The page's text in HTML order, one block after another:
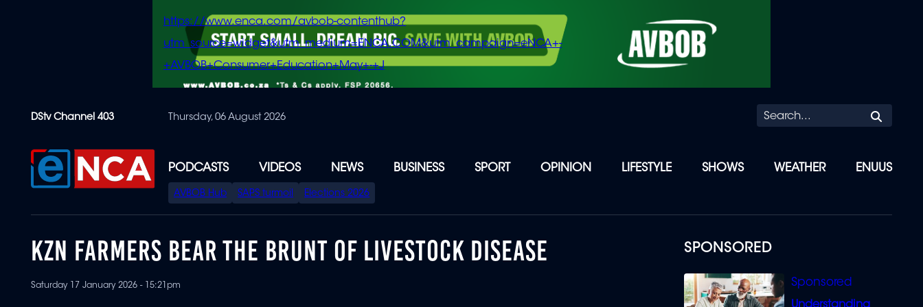
content
https://www.enca.com/avbob-contenthub?
utm_source=widget&utm_medium=ENCA.COM&utm_campaign=eNCA+-
+AVBOB+Consumer+Education+May+-+J
DStv Channel 403 Thursday, 06 August 2026
PODCASTS VIDEOS NEWS BUSINESS SPORT OPINION LIFESTYLE SHOWS WEATHER ENUUS
SPECIAL
MENU
AVBOB Hub SAPS turmoil Elections 2026
SPONSORED
KZN FARMERS BEAR THE BRUNT OF LIVESTOCK DISEASE
Saturday 17 January 2026 - 15:21pm